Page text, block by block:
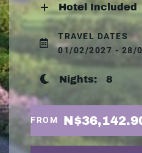
Hotel Included
TRAVEL DATES
01/02/2027 - 28/
Nights: 8
FROM